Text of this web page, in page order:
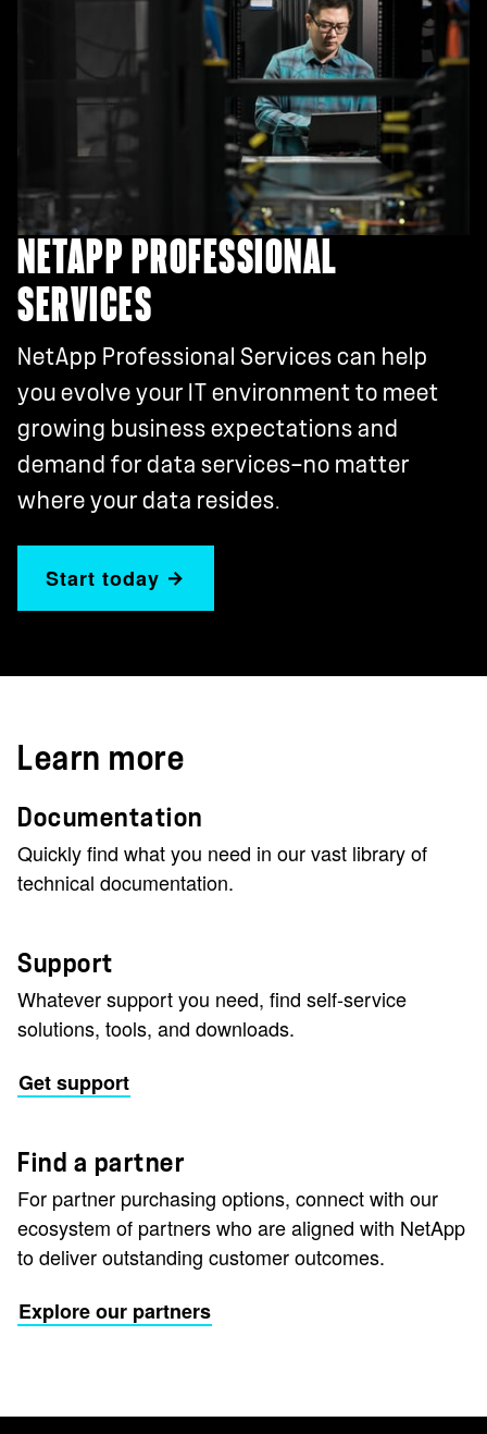
NETAPP PROFESSIONAL
SERVICES
NetApp Professional Services can help
you evolve your IT environment to meet
growing business expectations and
demand for data services—no matter
where your data resides.
Start today
Learn more
Documentation
Quickly find what you need in our vast library of
technical documentation.
Support
Whatever support you need, find self-service
solutions, tools, and downloads.
Get support
Find a partner
For partner purchasing options, connect with our
ecosystem of partners who are aligned with NetApp
to deliver outstanding customer outcomes.
Explore our partners